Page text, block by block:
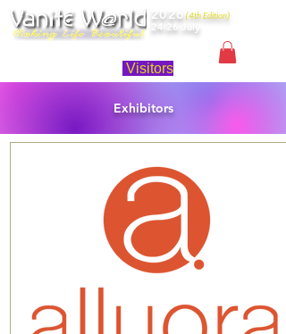
2026(4th Edition)
24-26 July
Visitors
Exhibitors